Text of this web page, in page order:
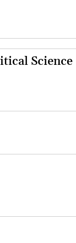
Science